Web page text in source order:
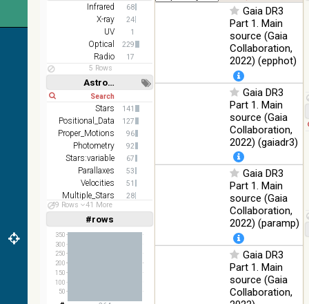
AKARI
FIS Color
(140um),
WideS
(90um),
N60
(65um)
Infrared
IRAS-
IRIS
HEALPix
survey,
color
Infrared
AllWISE
color Red
(W4) ,
Green
(W2) ,
Blue (W1)
Short Long
Infrared 68
X-ray 24
UV 1
Optical 229
Radio
17
5 Rows
Astronomy keywords
Short Long
Stars 141
Positional_Data 127
Proper_Motions 96
Photometry 92
Stars:variable 67
Parallaxes 53
Velocities 51
Multiple_Stars 28
Abundances
49 Rows 41 More
#rows
Linear(1,2,3,4,5)
(1,2,4,8,16)
50
100
150
200
250
300
350
Gaia DR3
Part 1. Main
source (Gaia
Collaboration,
2022) (epphot)
Gaia DR3
Part 1. Main
source (Gaia
Collaboration,
2022) (gaiadr3)
Gaia DR3
Part 1. Main
source (Gaia
Collaboration,
2022) (paramp)
Gaia DR3
Part 1. Main
source (Gaia
Collaboration,